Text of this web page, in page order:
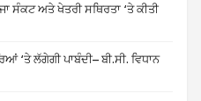
ਸੰਕਟ ਅਤੇ ਖੇਤਰੀ ਸਥਿਰਤਾ ‘ਤੇ ਕੀਤੀ
‘ਤੇ ਲੱਗੇਗੀ ਪਾਬੰਦੀ– ਬੀ.ਸੀ. ਵਿਧਾਨ